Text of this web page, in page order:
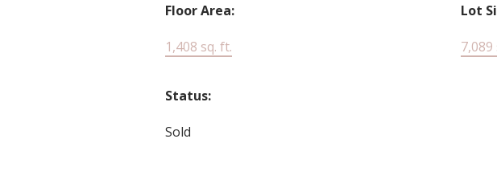
Floor Area:
1,408 sq. ft.
Lot
7,089
Status:
Sold